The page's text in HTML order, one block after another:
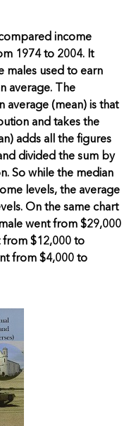
income
1974 to 2004. It
males used to earn
average. The
average (mean) is that
and takes the
adds all the figures
divided the sum by
So while the median
levels, the average
On the same chart
went from $29,000
from $12,000 to
from $4,000 to